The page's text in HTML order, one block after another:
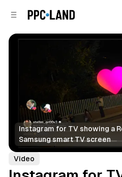
Instagram for TV showing a
Samsung smart TV screen
Video